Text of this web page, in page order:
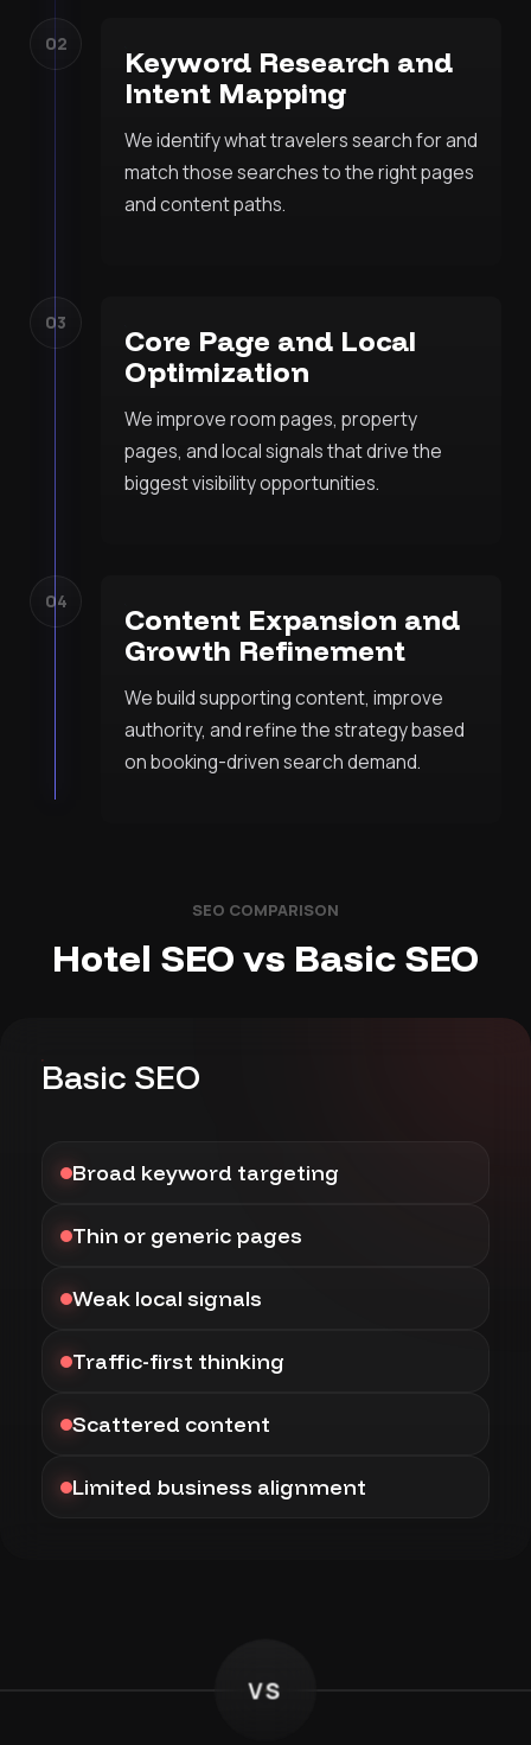
02
Keyword Research and
Intent Mapping
We identify what travelers search for and
match those searches to the right pages
and content paths.
03
Core Page and Local
Optimization
We improve room pages, property
pages, and local signals that drive the
biggest visibility opportunities.
04
Content Expansion and
Growth Refinement
We build supporting content, improve
authority, and refine the strategy based
on booking-driven search demand.
SEO COMPARISON
Hotel SEO vs Basic SEO
Basic SEO
Broad keyword targeting
Thin or generic pages
Weak local signals
Traffic-first thinking
Scattered content
Limited business alignment
VS